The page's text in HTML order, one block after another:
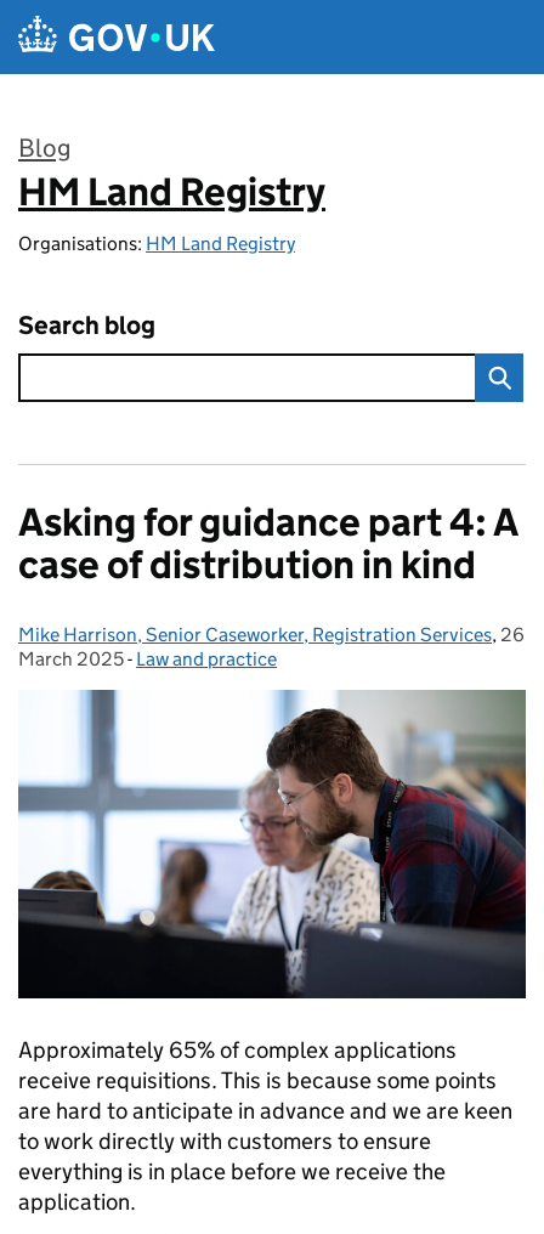
Skip to main content
Blog
:
HM Land Registry
Organisations: HM Land Registry
Search blog
Asking for guidance part 4: A
case of distribution in kind
Posted by:
Mike Harrison, Senior Caseworker, Registration Services, 26
March 2025- Categories:
Law and practice
Approximately 65% of complex applications
receive requisitions. This is because some points
are hard to anticipate in advance and we are keen
to work directly with customers to ensure
everything is in place before we receive the
application.